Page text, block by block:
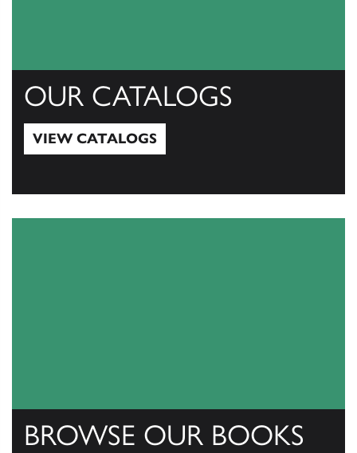
OUR CATALOGS
VIEW CATALOGS
BROWSE OUR BOOKS